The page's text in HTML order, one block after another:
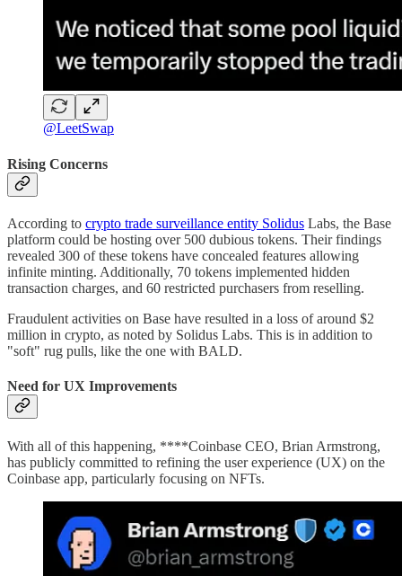
@LeetSwap
Rising Concerns
According to crypto trade surveillance entity Solidus Labs, the Base
platform could be hosting over 500 dubious tokens. Their findings
revealed 300 of these tokens have concealed features allowing
infinite minting. Additionally, 70 tokens implemented hidden
transaction charges, and 60 restricted purchasers from reselling.
Fraudulent activities on Base have resulted in a loss of around $2
million in crypto, as noted by Solidus Labs. This is in addition to
"soft" rug pulls, like the one with BALD.
Need for UX Improvements
With all of this happening, ****Coinbase CEO, Brian Armstrong,
has publicly committed to refining the user experience (UX) on the
Coinbase app, particularly focusing on NFTs.